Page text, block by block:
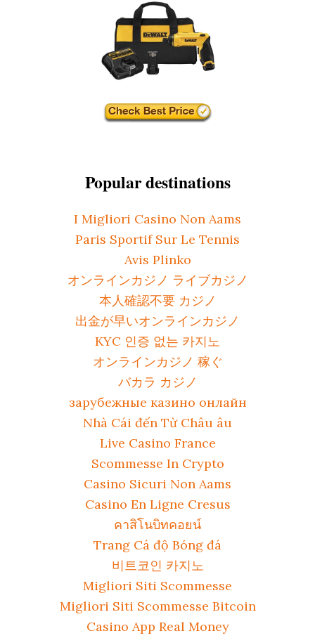
Popular destinations
I Migliori Casino Non Aams
Paris Sportif Sur Le Tennis
Avis Plinko
オンラインカジノ ライブカジノ
本人確認不要 カジノ
出金が早いオンラインカジノ
KYC 인증 없는 카지노
オンラインカジノ 稼ぐ
バカラ カジノ
зарубежные казино онлайн
Nhà Cái đến Từ Châu âu
Live Casino France
Scommesse In Crypto
Casino Sicuri Non Aams
Casino En Ligne Cresus
คาสิโนบิทคอยน์
Trang Cá độ Bóng đá
비트코인 카지노
Migliori Siti Scommesse
Migliori Siti Scommesse Bitcoin
Casino App Real Money